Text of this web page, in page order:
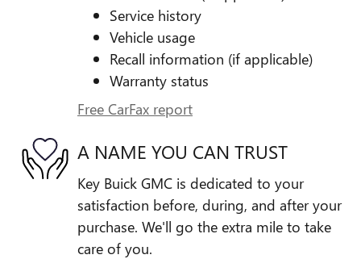
Service history
Vehicle usage
Recall information (if applicable)
Warranty status
Free CarFax report
A NAME YOU CAN TRUST
Key Buick GMC is dedicated to your
satisfaction before, during, and after your
purchase. We'll go the extra mile to take
care of you.